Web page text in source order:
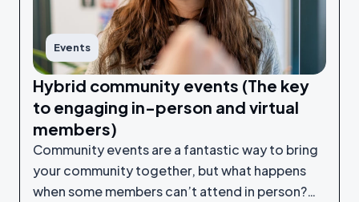
Events
Hybrid community events (The key
to engaging in-person and virtual
members)
Community events are a fantastic way to bring
your community together, but what happens
when some members can’t attend in person?